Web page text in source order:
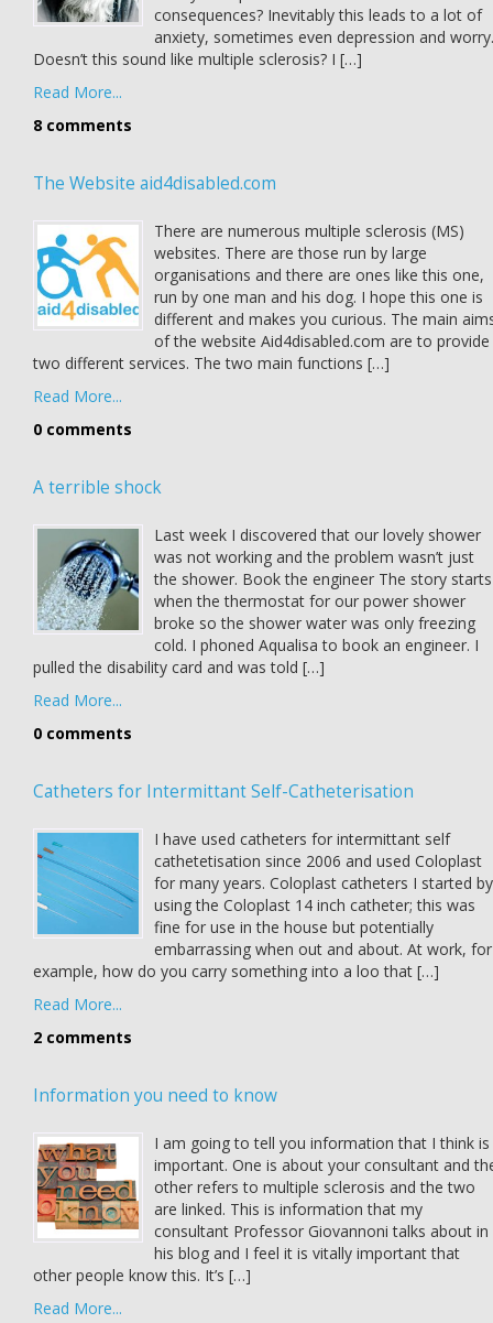
consequences? Inevitably this leads to a lot of
anxiety, sometimes even depression and worry.
Doesn’t this sound like multiple sclerosis? I […]
Read More...
8 comments
The Website aid4disabled.com
There are numerous multiple sclerosis (MS)
websites. There are those run by large
organisations and there are ones like this one,
run by one man and his dog. I hope this one is
different and makes you curious. The main
of the website Aid4disabled.com are to provide
two different services. The two main functions […]
Read More...
0 comments
A terrible shock
Last week I discovered that our lovely shower
was not working and the problem wasn’t just
the shower. Book the engineer The story starts
when the thermostat for our power shower
broke so the shower water was only freezing
cold. I phoned Aqualisa to book an engineer. I
pulled the disability card and was told […]
Read More...
0 comments
Catheters for Intermittant Self-Catheterisation
I have used catheters for intermittant self
cathetetisation since 2006 and used Coloplast
for many years. Coloplast catheters I started by
using the Coloplast 14 inch catheter; this was
fine for use in the house but potentially
embarrassing when out and about. At work, for
example, how do you carry something into a loo that […]
Read More...
2 comments
Information you need to know
I am going to tell you information that I think is
important. One is about your consultant and
other refers to multiple sclerosis and the two
are linked. This is information that my
consultant Professor Giovannoni talks about in
his blog and I feel it is vitally important that
other people know this. It’s […]
Read More...